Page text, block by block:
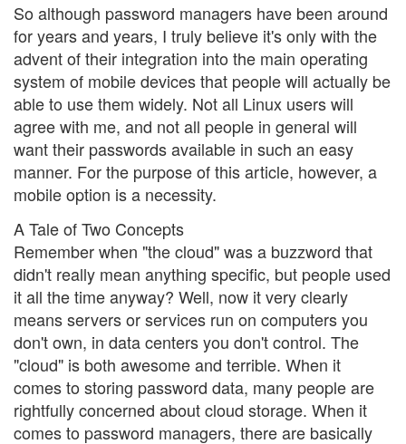
So although password managers have been around
for years and years, I truly believe it's only with the
advent of their integration into the main operating
system of mobile devices that people will actually be
able to use them widely. Not all Linux users will
agree with me, and not all people in general will
want their passwords available in such an easy
manner. For the purpose of this article, however, a
mobile option is a necessity.
A Tale of Two Concepts
Remember when "the cloud" was a buzzword that
didn't really mean anything specific, but people used
it all the time anyway? Well, now it very clearly
means servers or services run on computers you
don't own, in data centers you don't control. The
"cloud" is both awesome and terrible. When it
comes to storing password data, many people are
rightfully concerned about cloud storage. When it
comes to password managers, there are basically